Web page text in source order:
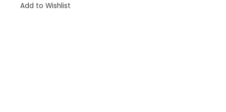
Add to Wishlist